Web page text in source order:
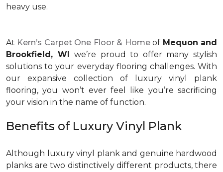
heavy use.
At Kern’s Carpet One Floor & Homeof Mequon and
Brookfield, WIwe’re proud to offer many stylish
solutions to your everyday flooring challenges. With
our expansive collection of luxury vinyl plank
flooring, you won’t ever feel like you’re sacrificing
your vision in the name of function.
Benefits of Luxury Vinyl Plank
Although luxury vinyl plank and genuine hardwood
planks are two distinctively different products, there